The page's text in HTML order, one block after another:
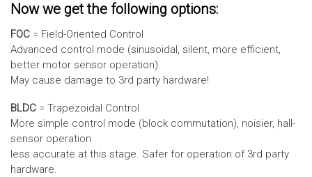
Now we get the following options:
FOC = Field-Oriented Control
Advanced control mode (sinusoidal, silent, more efficient,
better motor sensor operation).
May cause damage to 3rd party hardware!
BLDC = Trapezoidal Control
More simple control mode (block commutation), noisier, hall-
sensor operation
less accurate at this stage. Safer for operation of 3rd party
hardware.